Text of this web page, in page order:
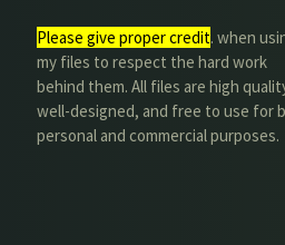
Please give proper credit. when
my files to respect the hard work
behind them. All files are high
well-designed, and free to use for
personal and commercial purposes.